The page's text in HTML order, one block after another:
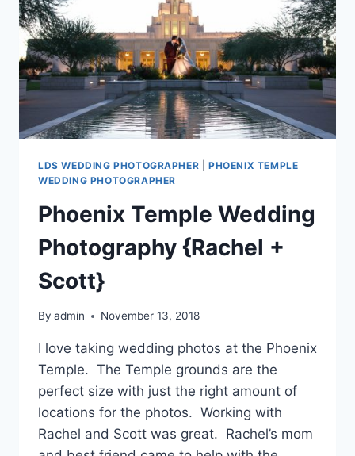
LDS WEDDING PHOTOGRAPHER |PHOENIX TEMPLE
WEDDING PHOTOGRAPHER
Phoenix Temple Wedding
Photography {Rachel +
Scott}
By admin November 13, 2018
I love taking wedding photos at the Phoenix
Temple. The Temple grounds are the
perfect size with just the right amount of
locations for the photos. Working with
Rachel and Scott was great. Rachel’s mom